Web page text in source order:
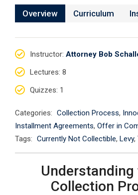
Overview Curriculum
Instructor: Attorney Bob
Lectures: 8
Quizzes: 1
Categories: Collection Process,
Installment Agreements, Offer in
Tags: Currently Not Collectible, Levy,
Understanding
Collection